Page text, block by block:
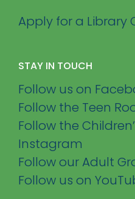
Apply for a Library
STAY IN TOUCH
Follow us on
Follow the Teen
Follow the
Instagram
Follow our Adult
Follow us on